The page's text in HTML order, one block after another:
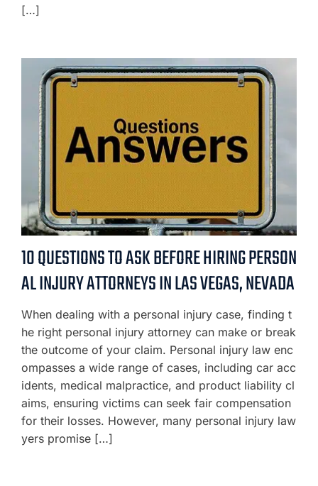
[…]
10 QUESTIONS TO ASK BEFORE HIRING PERSON
AL INJURY ATTORNEYS IN LAS VEGAS, NEVADA
When dealing with a personal injury case, finding t
he right personal injury attorney can make or break
the outcome of your claim. Personal injury law enc
ompasses a wide range of cases, including car acc
idents, medical malpractice, and product liability cl
aims, ensuring victims can seek fair compensation
for their losses. However, many personal injury law
yers promise […]